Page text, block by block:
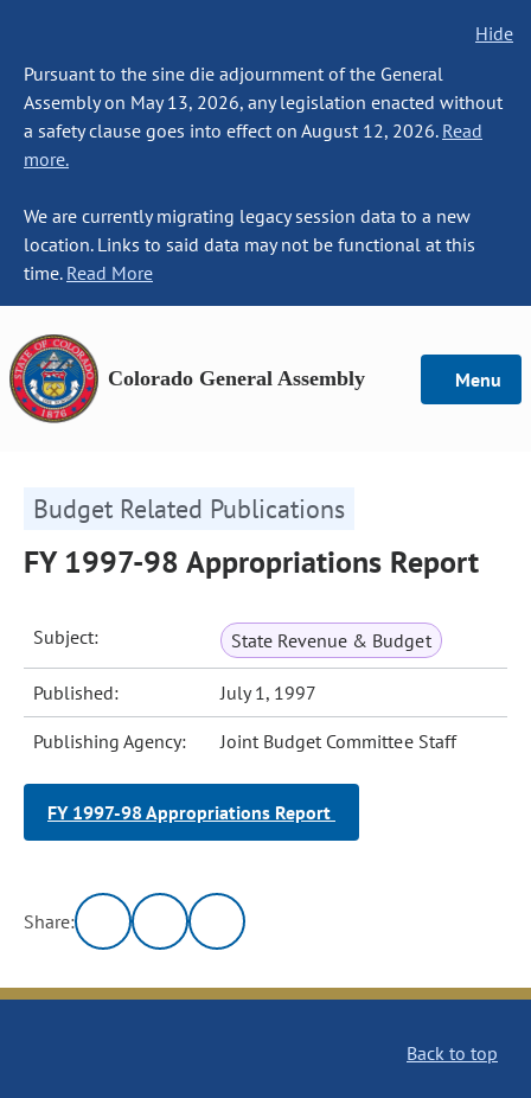
Hide
Pursuant to the sine die adjournment of the General
Assembly on May 13, 2026, any legislation enacted without
a safety clause goes into effect on August 12, 2026. Read
more.
We are currently migrating legacy session data to a new
location. Links to said data may not be functional at this
time. Read More
Colorado General Assembly Menu
Budget Related Publications
FY 1997-98 Appropriations Report
Subject: State Revenue & Budget
Published: July 1, 1997
Publishing Agency: Joint Budget Committee Staff
FY 1997-98 Appropriations Report
Share:
Back to top